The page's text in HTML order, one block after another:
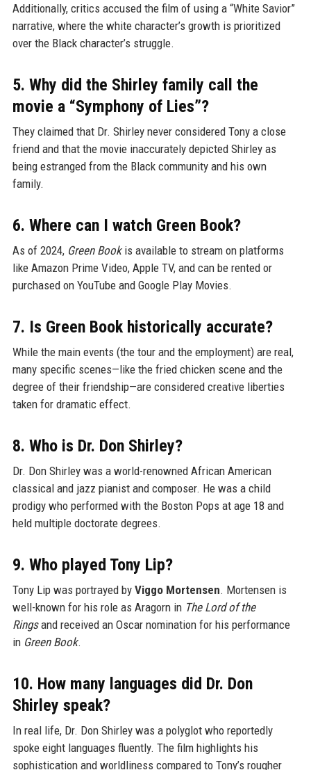
Additionally, critics accused the film of using a “White Savior”
narrative, where the white character’s growth is prioritized
over the Black character’s struggle.
5. Why did the Shirley family call the
movie a “Symphony of Lies”?
They claimed that Dr. Shirley never considered Tony a close
friend and that the movie inaccurately depicted Shirley as
being estranged from the Black community and his own
family.
6. Where can I watch Green Book?
As of 2024, Green Bookis available to stream on platforms
like Amazon Prime Video, Apple TV, and can be rented or
purchased on YouTube and Google Play Movies.
7. Is Green Book historically accurate?
While the main events (the tour and the employment) are real,
many specific scenes—like the fried chicken scene and the
degree of their friendship—are considered creative liberties
taken for dramatic effect.
8. Who is Dr. Don Shirley?
Dr. Don Shirley was a world-renowned African American
classical and jazz pianist and composer. He was a child
prodigy who performed with the Boston Pops at age 18 and
held multiple doctorate degrees.
9. Who played Tony Lip?
Tony Lip was portrayed by Viggo Mortensen. Mortensen is
well-known for his role as Aragorn in The Lord of the
Ringsand received an Oscar nomination for his performance
in Green Book.
10. How many languages did Dr. Don
Shirley speak?
In real life, Dr. Don Shirley was a polyglot who reportedly
spoke eight languages fluently. The film highlights his
sophistication and worldliness compared to Tony’s rougher